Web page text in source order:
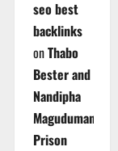
seo best
backlinks
onThabo
Bester and
Nandipha
Magudumana’s
Prison